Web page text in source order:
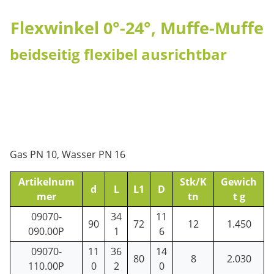
Flexwinkel 0°-24°, Muffe-Muffe
beidseitig flexibel ausrichtbar
Gas PN 10, Wasser PN 16
Artikelnum
mer
d L L1 D
Stk/K
tn
Gewich
t g
09070-
090.00P
90
34
1
72
11
6
12 1.450
09070-
110.00P
11
0
36
2
80
14
0
8 2.030